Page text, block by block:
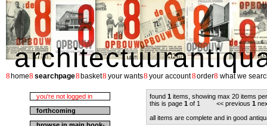
8 home8 searchpage8 basket8 your wants8 your account8order8 what we
you're not logged in
forthcoming
found 1 items, showing max 20 items
this is page 1 of 1 << previous 1
all items are complete and in good